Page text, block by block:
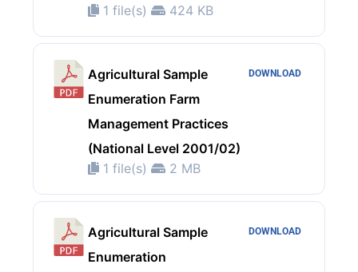
1 file(s)
424 KB
Agricultural Sample
Enumeration Farm
Management Practices
(National Level 2001/02)
1 file(s)
2 MB
DOWNLOAD
Agricultural Sample
Enumeration
DOWNLOAD